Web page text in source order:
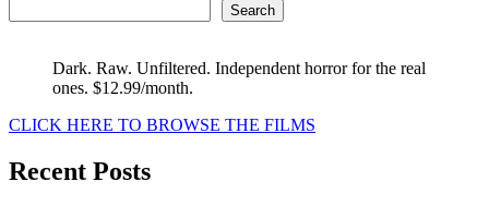
Search
Dark. Raw. Unfiltered. Independent horror for the real
ones. $12.99/month.
CLICK HERE TO BROWSE THE FILMS
Recent Posts